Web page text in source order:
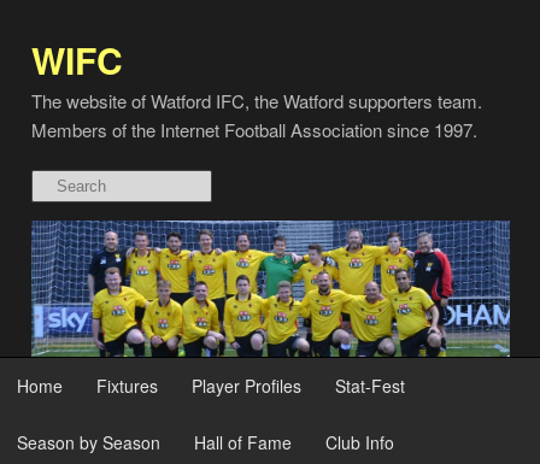
WIFC
The website of Watford IFC, the Watford supporters team.
Members of the Internet Football Association since 1997.
Home Fixtures Player Profiles Stat-Fest
Season by Season Hall of Fame Club Info